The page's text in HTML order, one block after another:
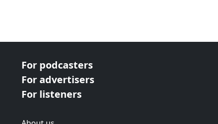
For podcasters
For advertisers
For listeners